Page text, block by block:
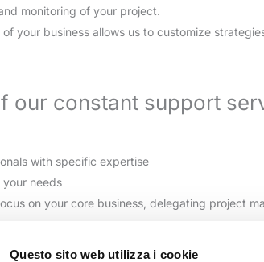
Questo sito web utilizza i cookie
monitoring of your project.
your business allows us to customize
our constant support
with specific expertise
your needs
on your core business, delegating project